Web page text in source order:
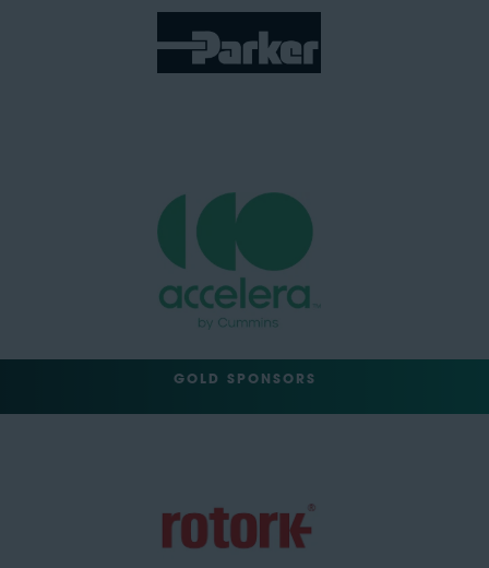
GOLD SPONSORS